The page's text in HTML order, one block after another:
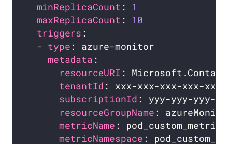
minReplicaCount : 1
maxReplicaCount : 10
triggers
  -
type
metadata
resourceURI
tenantId
subscriptionId
resourceGroupName
metricName
metricNamespace :